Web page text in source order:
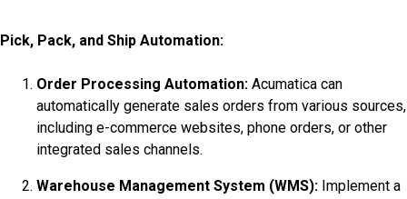
Pick, Pack, and Ship Automation:
Order Processing Automation: Acumatica can
automatically generate sales orders from various sources,
including e-commerce websites, phone orders, or other
integrated sales channels.
Warehouse Management System (WMS): Implement a